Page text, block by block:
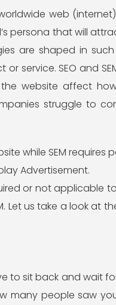
web
persona that will
are shaped in
service. SEO and
website affect
struggle to
while SEM requires
Advertisement.
or not applicable
us take a look at
sit back and wait
many people saw